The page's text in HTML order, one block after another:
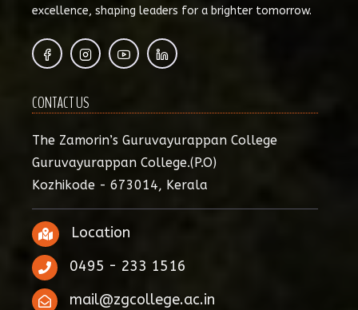
excellence, shaping leaders for a brighter tomorrow.
CONTACT US
The Zamorin’s Guruvayurappan College
Guruvayurappan College.(P.O)
Kozhikode - 673014, Kerala
Location
0495 - 233 1516
mail@zgcollege.ac.in